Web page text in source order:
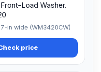
Load Washer.
in wide (WM3420CW)
price